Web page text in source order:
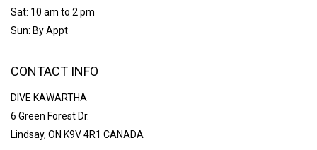
Sat: 10 am to 2 pm
Sun: By Appt
CONTACT INFO
DIVE KAWARTHA
6 Green Forest Dr.
Lindsay, ON K9V 4R1 CANADA